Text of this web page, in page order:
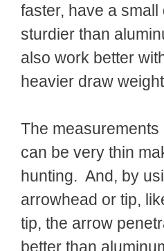
faster, have a
sturdier than
also work better
heavier draw
The
can be very thin
hunting. And, by
arrowhead or tip,
tip, the arrow
better than